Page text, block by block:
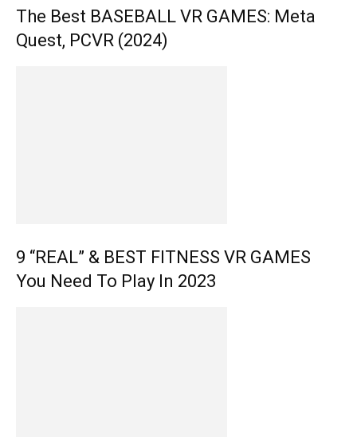
The Best BASEBALL VR GAMES: Meta
Quest, PCVR (2024)
9 “REAL” & BEST FITNESS VR GAMES
You Need To Play In 2023